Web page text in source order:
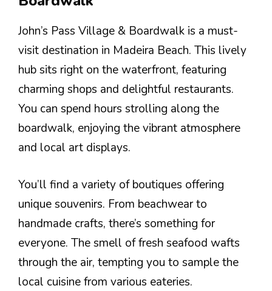
John’s Pass Village & Boardwalk is a must-
visit destination in Madeira Beach. This lively
hub sits right on the waterfront, featuring
charming shops and delightful restaurants.
You can spend hours strolling along the
boardwalk, enjoying the vibrant atmosphere
and local art displays.
You’ll find a variety of boutiques offering
unique souvenirs. From beachwear to
handmade crafts, there’s something for
everyone. The smell of fresh seafood wafts
through the air, tempting you to sample the
local cuisine from various eateries.